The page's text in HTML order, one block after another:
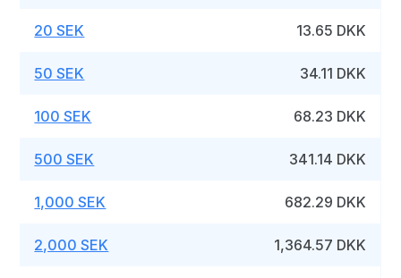
20 SEK 13.65 DKK
50 SEK 34.11 DKK
100 SEK 68.23 DKK
500 SEK 341.14 DKK
1,000 SEK 682.29 DKK
2,000 SEK 1,364.57 DKK